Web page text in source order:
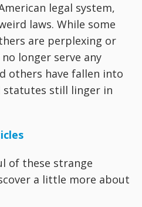
legal system,
laws. While some
are perplexing or
longer serve any
others have fallen into
statutes still linger in
of these strange
a little more about